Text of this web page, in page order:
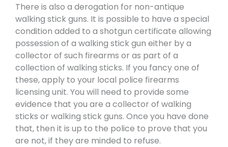
There is also a derogation for non-antique
walking stick guns. It is possible to have a special
condition added to a shotgun certificate allowing
possession of a walking stick gun either by a
collector of such firearms or as part of a
collection of walking sticks. If you fancy one of
these, apply to your local police firearms
licensing unit. You will need to provide some
evidence that you are a collector of walking
sticks or walking stick guns. Once you have done
that, then it is up to the police to prove that you
are not, if they are minded to refuse.